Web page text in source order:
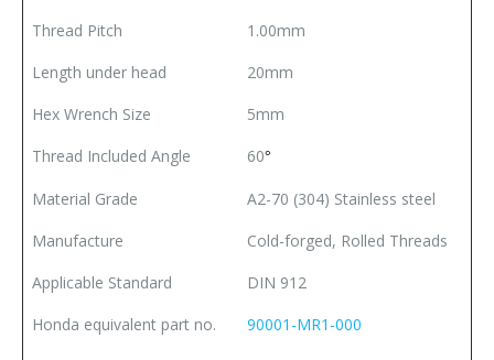
Thread Pitch
1.00mm
Length under head
20mm
Hex Wrench Size
5mm
Thread Included Angle
60°
Material Grade
A2-70 (304) Stainless steel
Manufacture
Cold-forged, Rolled Threads
Applicable Standard
DIN 912
Honda equivalent part no.
90001-MR1-000